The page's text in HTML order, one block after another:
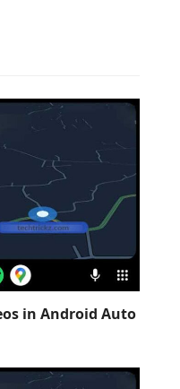
in Android Auto